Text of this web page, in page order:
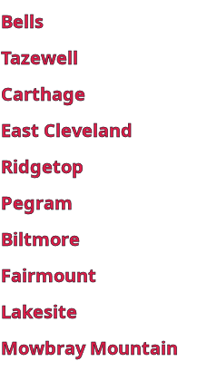
Bells
Tazewell
Carthage
East Cleveland
Ridgetop
Pegram
Biltmore
Fairmount
Lakesite
Mowbray Mountain